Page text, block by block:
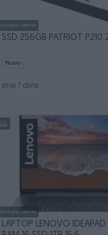
Dostupno odmah
SSD 256GB PATRIOT P210
Novo
prije 7 dana
Dostupno odmah
LAPTOP LENOVO IDEAPAD